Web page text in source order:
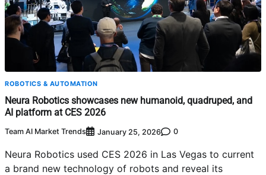
ROBOTICS & AUTOMATION
Neura Robotics showcases new humanoid, quadruped, and
AI platform at CES 2026
Team AI Market Trends January 25, 2026 0
Neura Robotics used CES 2026 in Las Vegas to current
a brand new technology of robots and reveal its